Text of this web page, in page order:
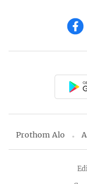
Prothom Alo